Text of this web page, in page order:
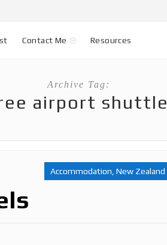
Contact Me Resources
Archive Tag:
airport shuttle
Accommodation New Zealand